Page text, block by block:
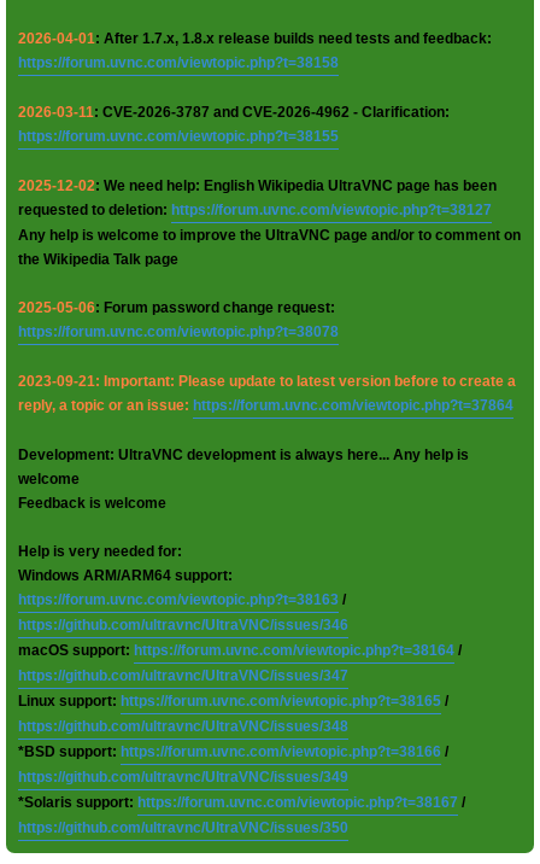
2026-04-01: After 1.7.x, 1.8.x release builds need tests and feedback:
https://forum.uvnc.com/viewtopic.php?t=38158
2026-03-11: CVE-2026-3787 and CVE-2026-4962 - Clarification:
https://forum.uvnc.com/viewtopic.php?t=38155
2025-12-02: We need help: English Wikipedia UltraVNC page has been
requested to deletion: https://forum.uvnc.com/viewtopic.php?t=38127
Any help is welcome to improve the UltraVNC page and/or to comment on
the Wikipedia Talk page
2025-05-06: Forum password change request:
https://forum.uvnc.com/viewtopic.php?t=38078
2023-09-21: Important: Please update to latest version before to create a
reply, a topic or an issue: https://forum.uvnc.com/viewtopic.php?t=37864
Development: UltraVNC development is always here... Any help is
welcome
Feedback is welcome
Help is very needed for:
Windows ARM/ARM64 support:
https://forum.uvnc.com/viewtopic.php?t=38163 /
https://github.com/ultravnc/UltraVNC/issues/346
macOS support: https://forum.uvnc.com/viewtopic.php?t=38164 /
https://github.com/ultravnc/UltraVNC/issues/347
Linux support: https://forum.uvnc.com/viewtopic.php?t=38165 /
https://github.com/ultravnc/UltraVNC/issues/348
*BSD support: https://forum.uvnc.com/viewtopic.php?t=38166 /
https://github.com/ultravnc/UltraVNC/issues/349
*Solaris support: https://forum.uvnc.com/viewtopic.php?t=38167 /
https://github.com/ultravnc/UltraVNC/issues/350